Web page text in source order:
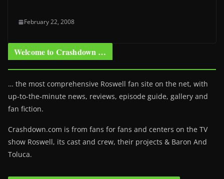
February 22, 2008
Welcome to Crashdown …
… the most comprehensive Roswell fan site on the net, with
up-to-the-minute news, reviews, episode guide, gallery and
fan fiction.
Crashdown.com is from fans for fans and centers on the TV
show Roswell, its cast and crew, their projects & Baron And
Toluca.